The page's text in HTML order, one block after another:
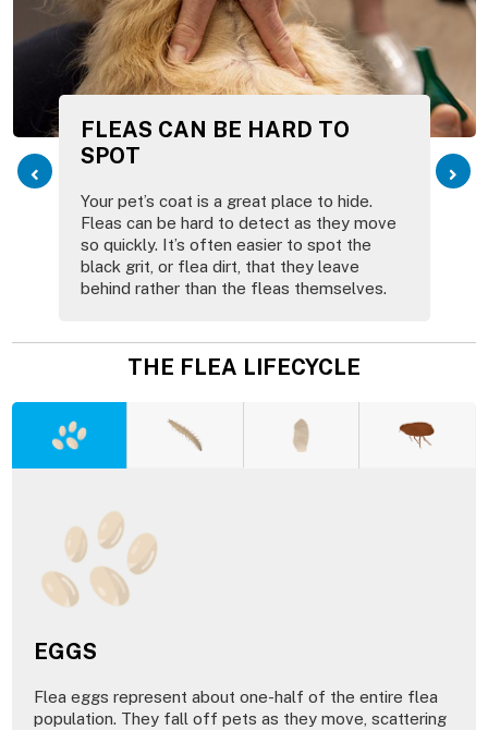
FLEAS CAN BE HARD TO
SPOT
Your pet’s coat is a great place to hide.
Fleas can be hard to detect as they move
so quickly. It’s often easier to spot the
black grit, or flea dirt, that they leave
behind rather than the fleas themselves.
THE FLEA LIFECYCLE
EGGS
Flea eggs represent about one-half of the entire flea
population. They fall off pets as they move, scattering